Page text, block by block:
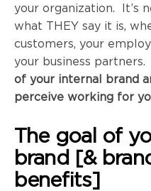
your organization. It’s
what THEY say it is,
customers, your
your business partners.
of your internal brand
perceive working for
The goal of
brand [&
benefits]